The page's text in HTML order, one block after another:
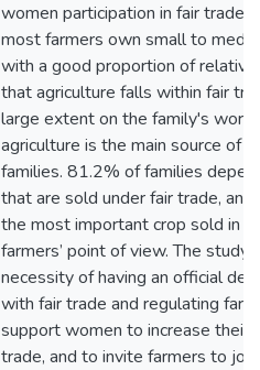
women participation in fair trade
most farmers own small to
with a good proportion of
that agriculture falls within fair
large extent on the family's work
agriculture is the main source of
families. 81.2% of families
that are sold under fair trade,
the most important crop sold in
farmers’ point of view. The study
necessity of having an official
with fair trade and regulating
support women to increase their
trade, and to invite farmers to